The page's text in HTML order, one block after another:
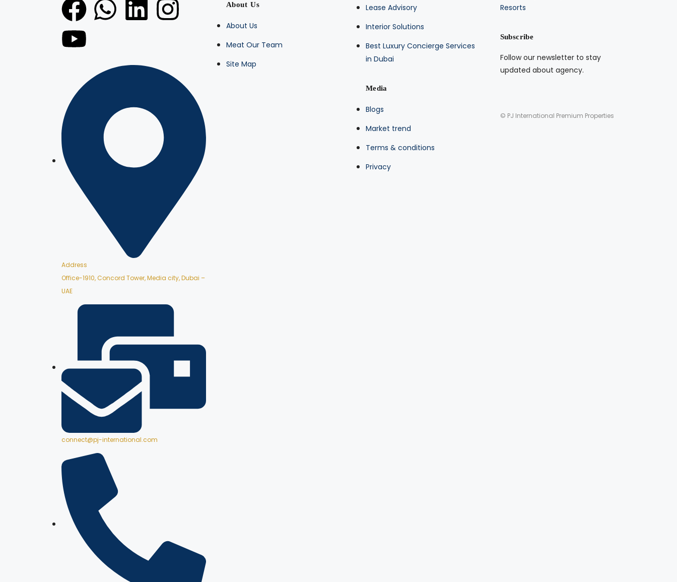
Address
Office-1910, Concord Tower, Media city, Dubai –
UAE
connect@pj-international.com
About Us
About Us
Meat Our Team
Site Map
Lease Advisory
Interior Solutions
Best Luxury Concierge Services
in Dubai
Media
Blogs
Market trend
Terms & conditions
Privacy
Resorts
Subscribe
Follow our newsletter to stay
updated about agency.
© PJ International Premium Properties